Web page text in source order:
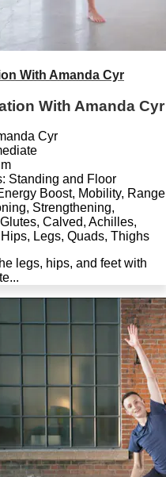
With Amanda Cyr
With Amanda Cyr
Cyr
Standing and Floor
Boost, Mobility, Range
Strengthening,
Calved, Achilles,
Legs, Quads, Thighs
legs, hips, and feet with